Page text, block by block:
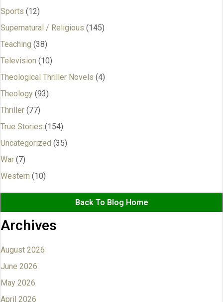
Sports (12)
Supernatural / Religious (145)
Teaching (38)
Television (10)
Theological Thriller Novels (4)
Theology (93)
Thriller (77)
True Stories (154)
Uncategorized (35)
War (7)
Western (10)
Back To Blog Home
Archives
August 2026
June 2026
May 2026
April 2026